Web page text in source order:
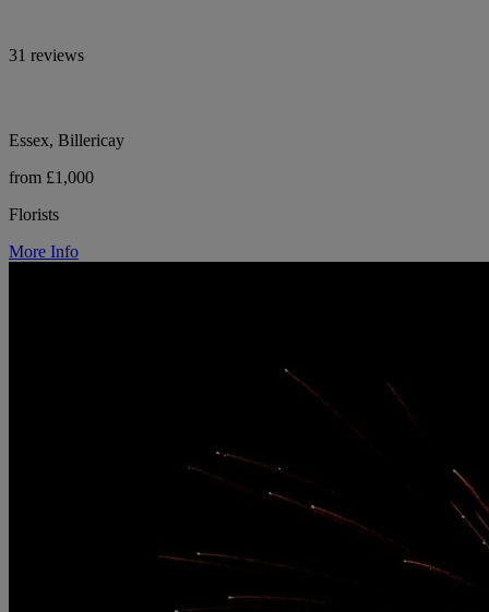
31 reviews
Essex, Billericay
from £1,000
Florists
More Info